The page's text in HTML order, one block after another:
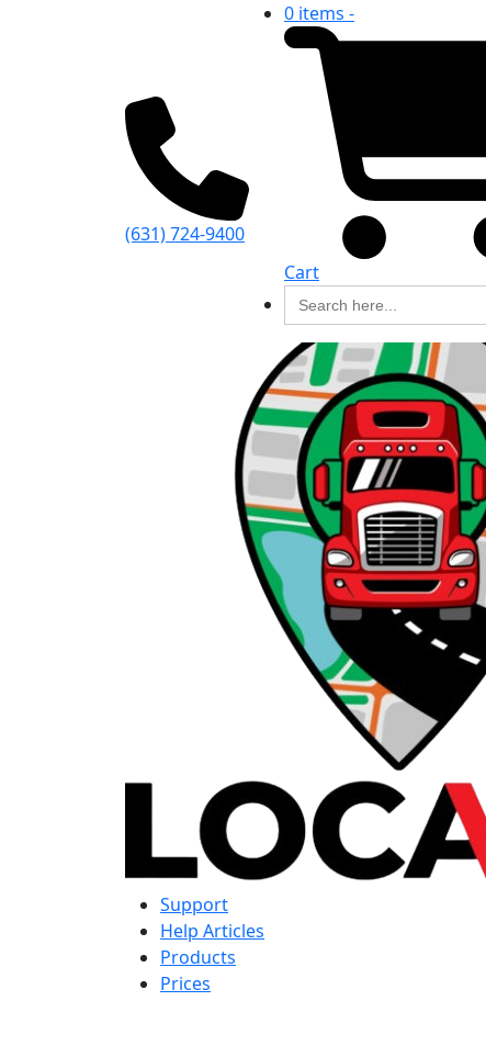
(631) 724-9400
0 items -
Cart
Search
for:
Support
Help Articles
Products
Prices